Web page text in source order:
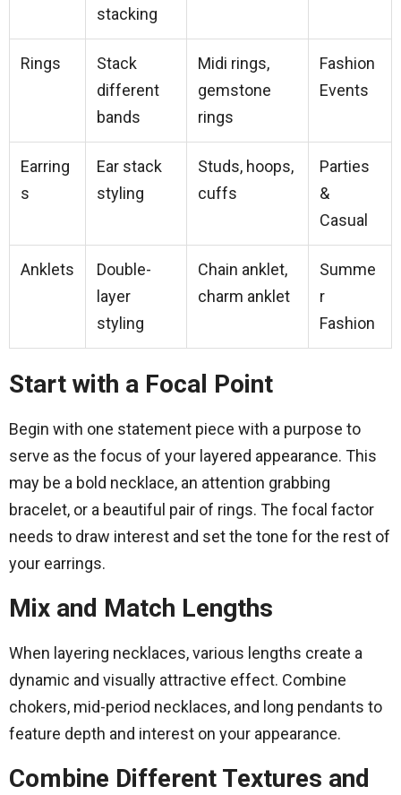
stacking
Rings
Stack
different
bands
Midi rings,
gemstone
rings
Fashion
Events
Earring
s
Ear stack
styling
Studs, hoops,
cuffs
Parties
&
Casual
Anklets
Double-
layer
styling
Chain anklet,
charm anklet
Summe
r
Fashion
Start with a Focal Point
Begin with one statement piece with a purpose to
serve as the focus of your layered appearance. This
may be a bold necklace, an attention grabbing
bracelet, or a beautiful pair of rings. The focal factor
needs to draw interest and set the tone for the rest of
your earrings.
Mix and Match Lengths
When layering necklaces, various lengths create a
dynamic and visually attractive effect. Combine
chokers, mid-period necklaces, and long pendants to
feature depth and interest on your appearance.
Combine Different Textures and